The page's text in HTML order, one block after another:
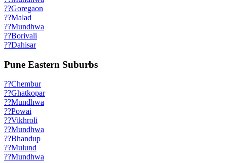
??Goregaon
??Malad
??Mundhwa
??Borivali
??Dahisar
Pune Eastern Suburbs
??Chembur
??Ghatkopar
??Mundhwa
??Powai
??Vikhroli
??Mundhwa
??Bhandup
??Mulund
??Mundhwa